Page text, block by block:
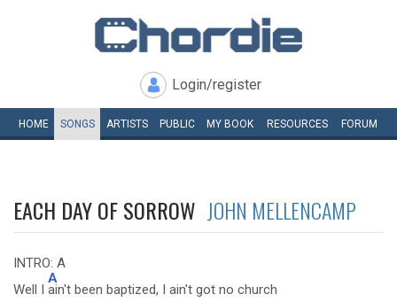
Login/register
HOME SONGS ARTISTS PUBLIC MY BOOK RESOURCES FORUM
EACH DAY OF SORROW JOHN MELLENCAMP
INTRO: A
Well I
A
ain't been baptized, I ain't got no church